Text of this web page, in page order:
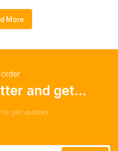
More
and get...
to get updates